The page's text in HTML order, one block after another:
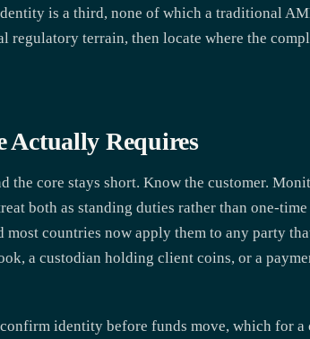
is a third, none of which a traditional
regulatory terrain, then locate where the
Actually Requires
core stays short. Know the customer.
both as standing duties rather than one-time
countries now apply them to any party
a custodian holding client coins, or a
identity before funds move, which for a